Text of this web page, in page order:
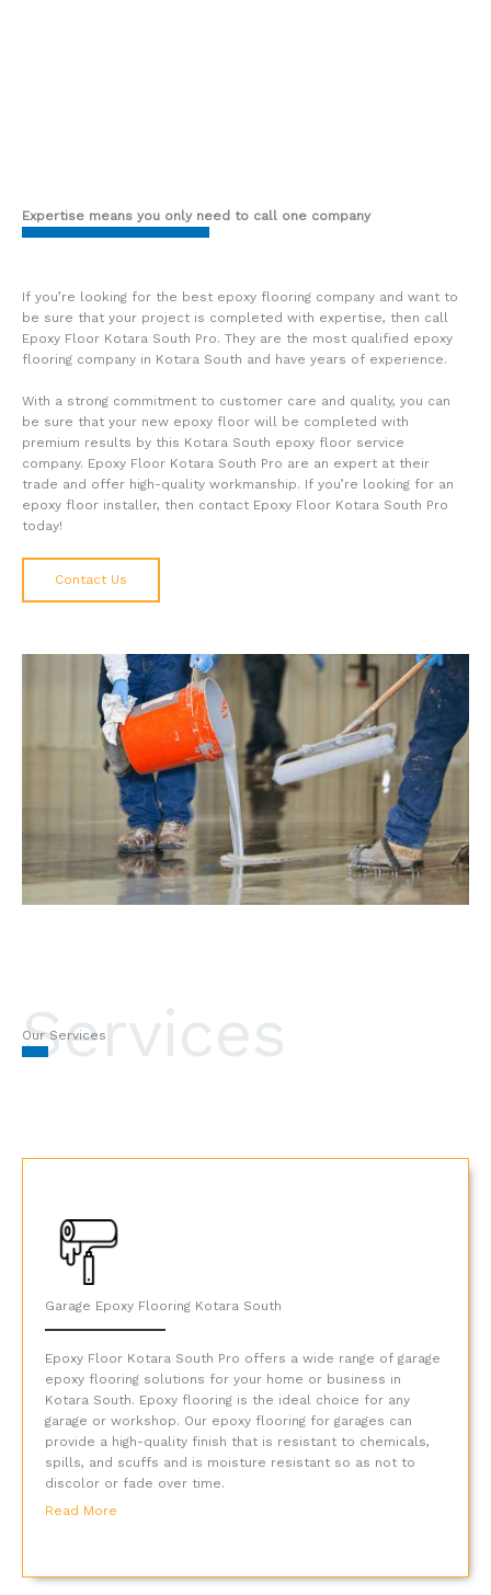
Expertise means you only need to call one company
If you’re looking for the best epoxy flooring company and want to
be sure that your project is completed with expertise, then call
Epoxy Floor Kotara South Pro. They are the most qualified epoxy
flooring company in Kotara South and have years of experience.
With a strong commitment to customer care and quality, you can
be sure that your new epoxy floor will be completed with
premium results by this Kotara South epoxy floor service
company. Epoxy Floor Kotara South Pro are an expert at their
trade and offer high-quality workmanship. If you’re looking for an
epoxy floor installer, then contact Epoxy Floor Kotara South Pro
today!
Contact Us
Services
Our Services
Garage Epoxy Flooring Kotara South
Epoxy Floor Kotara South Pro offers a wide range of garage
epoxy flooring solutions for your home or business in
Kotara South. Epoxy flooring is the ideal choice for any
garage or workshop. Our epoxy flooring for garages can
provide a high-quality finish that is resistant to chemicals,
spills, and scuffs and is moisture resistant so as not to
discolor or fade over time.
Read More